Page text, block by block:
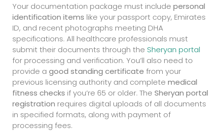
Your documentation package must include personal
identification items like your passport copy, Emirates
ID, and recent photographs meeting DHA
specifications. All healthcare professionals must
submit their documents through the Sheryan portal
for processing and verification. You’ll also need to
provide a good standing certificate from your
previous licensing authority and complete medical
fitness checks if you’re 65 or older. The Sheryan portal
registration requires digital uploads of all documents
in specified formats, along with payment of
processing fees.